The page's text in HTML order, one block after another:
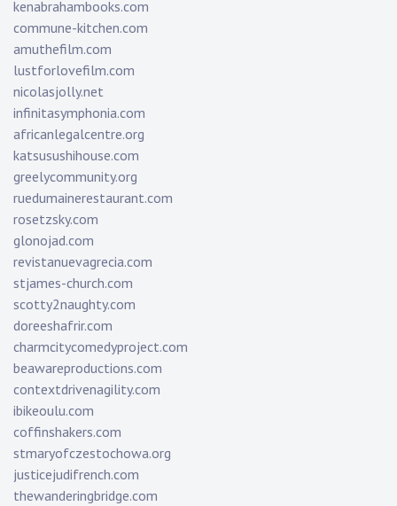
kenabrahambooks.com
commune-kitchen.com
amuthefilm.com
lustforlovefilm.com
nicolasjolly.net
infinitasymphonia.com
africanlegalcentre.org
katsusushihouse.com
greelycommunity.org
ruedumainerestaurant.com
rosetzsky.com
glonojad.com
revistanuevagrecia.com
stjames-church.com
scotty2naughty.com
doreeshafrir.com
charmcitycomedyproject.com
beawareproductions.com
contextdrivenagility.com
ibikeoulu.com
coffinshakers.com
stmaryofczestochowa.org
justicejudifrench.com
thewanderingbridge.com